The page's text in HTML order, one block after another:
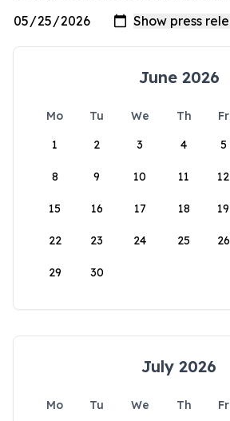
June 2026
Mo Tu We Th Fr
1
2 3 4 5
8 9 10 11 12
15 16 17 18 19
22 23 24 25 26
29 30
July 2026
Mo Tu We Th Fr